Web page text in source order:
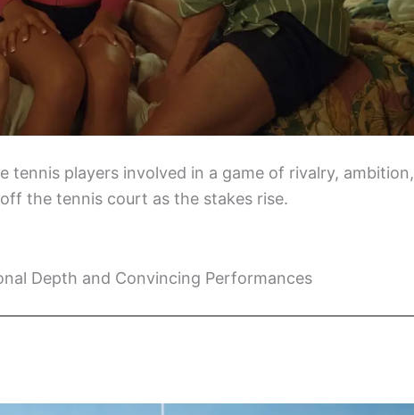
tennis players involved in a game of rivalry, ambition,
the tennis court as the stakes rise.
Depth and Convincing Performances